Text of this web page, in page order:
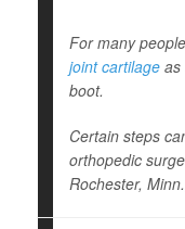
For many
joint cartilage as
boot.
Certain steps
orthopedic
Rochester,